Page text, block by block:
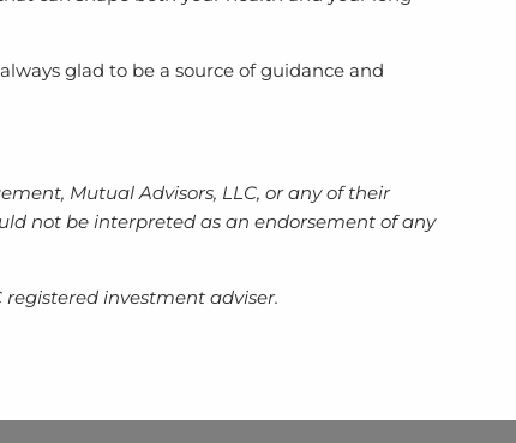
glad to be a source of guidance and
Mutual Advisors, LLC, or any of their
not be interpreted as an endorsement of any
registered investment adviser.